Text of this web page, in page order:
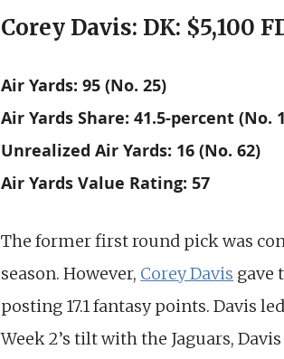
Corey Davis: DK: $5,100
Air Yards: 95 (No. 25)
Air Yards Share: 41.5-percent (No.
Unrealized Air Yards: 16 (No. 62)
Air Yards Value Rating: 57
The former first round pick was
season. However, Corey Davis gave
posting 17.1 fantasy points. Davis
Week 2’s tilt with the Jaguars,